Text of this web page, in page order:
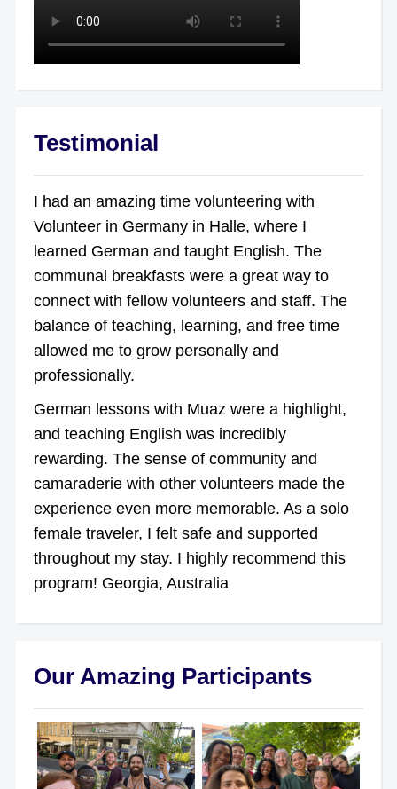
Testimonial
I had an amazing time volunteering with
Volunteer in Germany in Halle, where I
learned German and taught English. The
communal breakfasts were a great way to
connect with fellow volunteers and staff. The
balance of teaching, learning, and free time
allowed me to grow personally and
professionally.
German lessons with Muaz were a highlight,
and teaching English was incredibly
rewarding. The sense of community and
camaraderie with other volunteers made the
experience even more memorable. As a solo
female traveler, I felt safe and supported
throughout my stay. I highly recommend this
program! Georgia, Australia
Our Amazing Participants